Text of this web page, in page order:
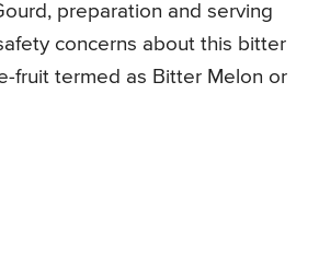
preparation and serving
concerns about this bitter
fruit termed as Bitter Melon or